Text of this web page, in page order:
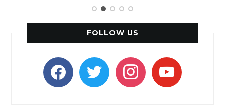
FOLLOW US
facebooktwitter instagramyoutube